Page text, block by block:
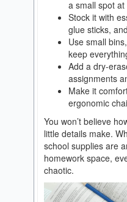
a small spot
Stock it with
glue sticks,
Use small
keep
Add a dry-
assignments
Make it
ergonomic
You won’t believe
little details make.
school supplies are
homework space,
chaotic.